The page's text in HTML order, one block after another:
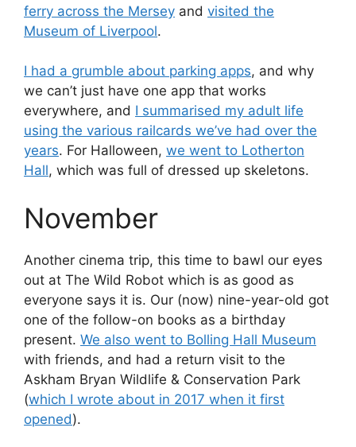
ferry across the Mersey and visited the
Museum of Liverpool.
I had a grumble about parking apps, and why
we can’t just have one app that works
everywhere, and I summarised my adult life
using the various railcards we’ve had over the
years. For Halloween, we went to Lotherton
Hall, which was full of dressed up skeletons.
November
Another cinema trip, this time to bawl our eyes
out at The Wild Robot which is as good as
everyone says it is. Our (now) nine-year-old got
one of the follow-on books as a birthday
present. We also went to Bolling Hall Museum
with friends, and had a return visit to the
Askham Bryan Wildlife & Conservation Park
(which I wrote about in 2017 when it first
opened).